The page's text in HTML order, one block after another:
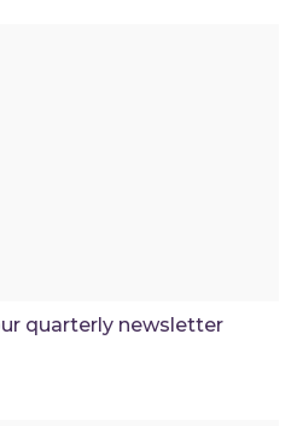
quarterly newsletter